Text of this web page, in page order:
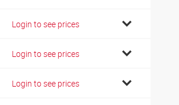
Login to see prices
Login to see prices
Login to see prices